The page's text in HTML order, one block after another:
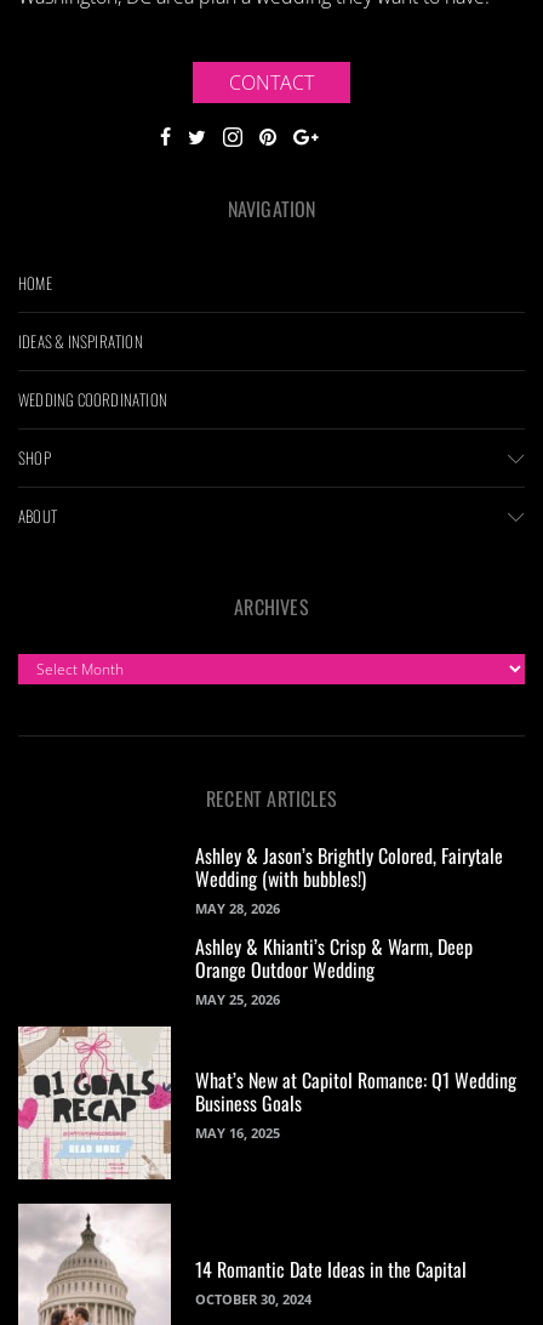
CONTACT
NAVIGATION
HOME
IDEAS & INSPIRATION
WEDDING COORDINATION
SHOP
ABOUT
ARCHIVES
ARCHIVES
RECENT ARTICLES
Ashley & Jason’s Brightly Colored, Fairytale
Wedding (with bubbles!)
MAY 28, 2026
Ashley & Khianti’s Crisp & Warm, Deep
Orange Outdoor Wedding
MAY 25, 2026
What’s New at Capitol Romance: Q1 Wedding
Business Goals
MAY 16, 2025
14 Romantic Date Ideas in the Capital
OCTOBER 30, 2024